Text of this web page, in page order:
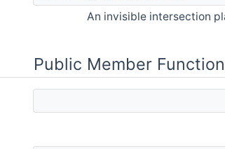
An invisible intersection
Public Member